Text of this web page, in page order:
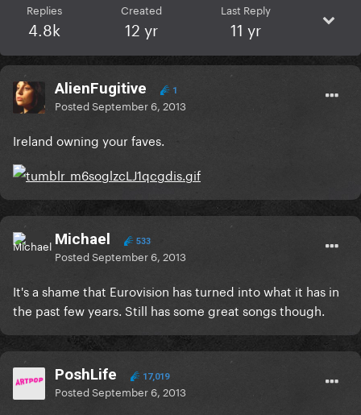
Replies
4.8k
Created
12 yr
Last Reply
11 yr
AlienFugitive 1
PostedSeptember 6, 2013
Ireland owning your faves.
Michael 533
PostedSeptember 6, 2013
It's a shame that Eurovision has turned into what it has in
the past few years. Still has some great songs though.
PoshLife 17,019
PostedSeptember 6, 2013